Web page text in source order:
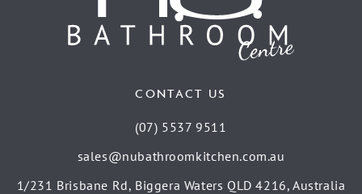
CONTACT US
(07) 5537 9511
sales@nubathroomkitchen.com.au
1/231 Brisbane Rd, Biggera Waters QLD 4216, Australia